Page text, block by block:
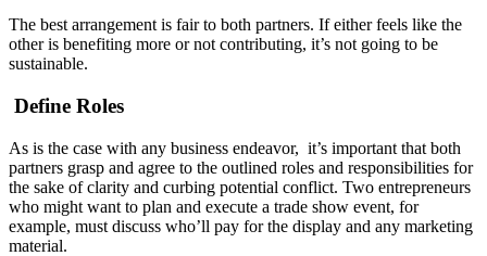
The best arrangement is fair to both partners. If either feels like the
other is benefiting more or not contributing, it’s not going to be
sustainable.
Define Roles
As is the case with any business endeavor, it’s important that both
partners grasp and agree to the outlined roles and responsibilities for
the sake of clarity and curbing potential conflict. Two entrepreneurs
who might want to plan and execute a trade show event, for
example, must discuss who’ll pay for the display and any marketing
material.